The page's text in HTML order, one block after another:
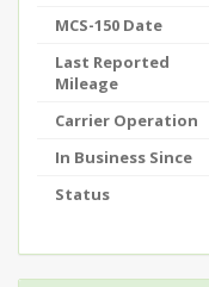
MCS-150 Date
Last Reported
Mileage
Carrier Operation
In Business Since
Status